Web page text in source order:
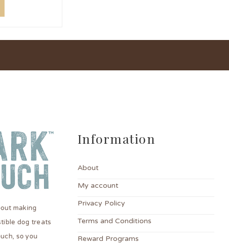
making
dog treats
so you
Information
About
My account
Privacy Policy
Terms and Conditions
Reward Programs